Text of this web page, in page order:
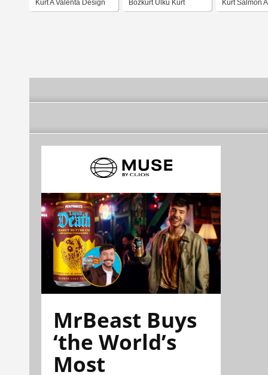
Kurt A Valenta Design Bozkurt Ülkü Kurt Kurt Salmon
MrBeast Buys
‘the World’s
Most